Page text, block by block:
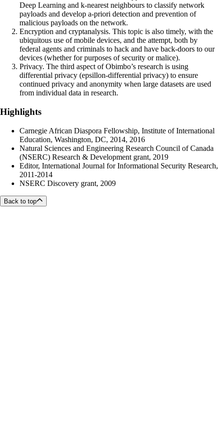
Deep Learning and k-nearest neighbours to classify network
payloads and develop a-priori detection and prevention of
malicious payloads on the network.
Encryption and cryptanalysis. This topic is also timely, with the
ubiquitous use of mobile devices, and the attempt, both by
federal agents and criminals to hack and have back-doors to our
devices (whether for purposes of security or malice).
Privacy. The third aspect of Obimbo’s research is using
differential privacy (epsillon-differential privacy) to ensure
continued privacy and anonymity when large datasets are used
from individual data in research.
Highlights
Carnegie African Diaspora Fellowship, Institute of International
Education, Washington, DC, 2014, 2016
Natural Sciences and Engineering Research Council of Canada
(NSERC) Research & Development grant, 2019
Editor, International Journal for Informational Security Research,
2011-2014
NSERC Discovery grant, 2009
Back to top